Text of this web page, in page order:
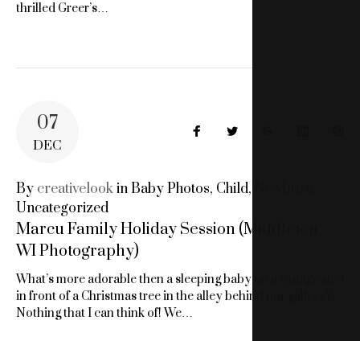
thrilled Greer’s…
07
DEC
FacebookTwitter
By creativelookinBaby Photos, Child,
Uncategorized
Marcu Family Holiday Session (Middleton,
WI Photography)
What’s more adorable then a sleeping baby on a vintage sled
in front of a Christmas tree in the alley behind our gallery?
Nothing that I can think of! We…